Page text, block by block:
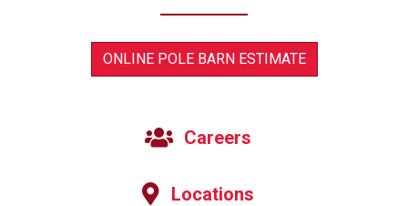
ONLINE POLE BARN ESTIMATE
Careers
Locations